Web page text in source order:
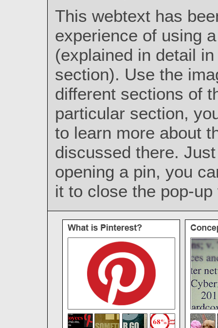
This webtext has
experience of using
(explained in detail
section). Use the
different sections of
particular section,
to learn more about
discussed there.
opening a pin, you
it to close the pop-up